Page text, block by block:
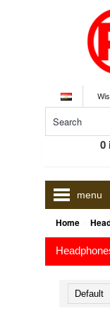
0
menu
Home